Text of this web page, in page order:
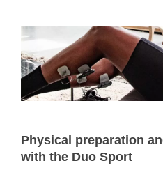
Physical preparation
with the Duo Sport